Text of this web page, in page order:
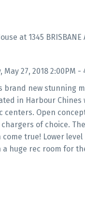
at 1345 BRISBANE
27, 2018 2:00PM -
brand new stunning
in Harbour
centers. Open
chargers of choice.
true! Lower
huge rec room for